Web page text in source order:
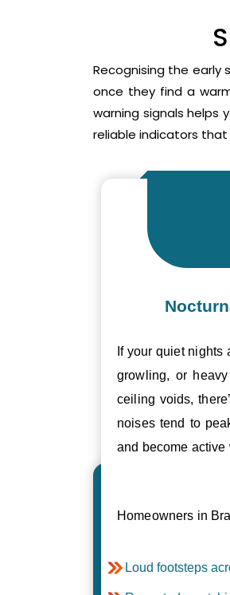
Recognising the early
once they find a
warning signals
reliable indicators that
If your quiet nights
growling, or
ceiling voids,
noises tend to
and become
Homeowners in
Loud footsteps